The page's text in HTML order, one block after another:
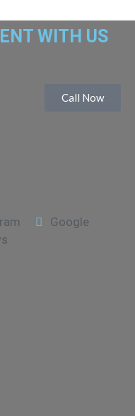
WITH US
Call Now
Google